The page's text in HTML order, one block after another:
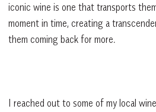
iconic wine is one that transports
moment in time, creating a
them coming back for more.
I reached out to some of my local